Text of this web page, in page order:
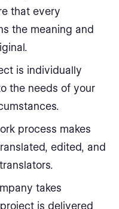
that every
the meaning and
is individually
the needs of your
process makes
edited, and
takes
is delivered